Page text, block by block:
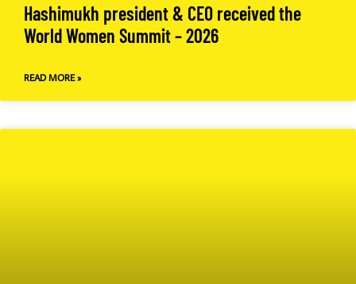
Hashimukh president & CEO received the
World Women Summit – 2026
READ MORE »